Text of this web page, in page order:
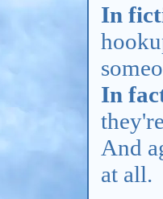
In
In
And
at all.